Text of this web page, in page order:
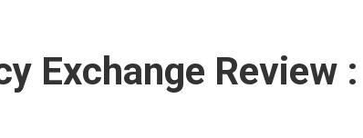
Exchange Review :